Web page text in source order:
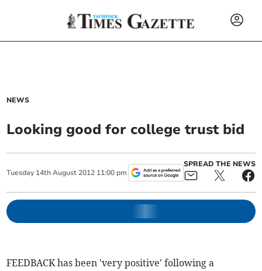
NEWS
Looking good for college trust bid
Tuesday 14th August 2012 11:00 pm
SPREAD THE NEWS
FEEDBACK has been 'very positive' following a